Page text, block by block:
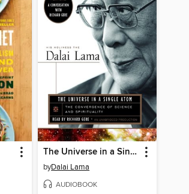
The Universe in a Single Atom
byDalai Lama
AUDIOBOOK